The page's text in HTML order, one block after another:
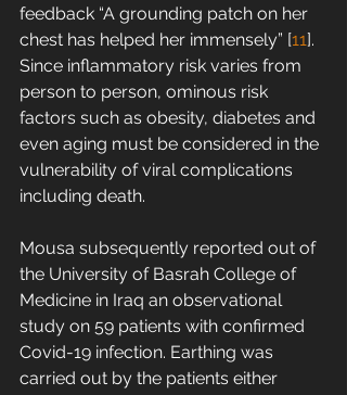
feedback “A grounding patch on her
chest has helped her immensely” [11].
Since inflammatory risk varies from
person to person, ominous risk
factors such as obesity, diabetes and
even aging must be considered in the
vulnerability of viral complications
including death.
Mousa subsequently reported out of
the University of Basrah College of
Medicine in Iraq an observational
study on 59 patients with confirmed
Covid-19 infection. Earthing was
carried out by the patients either